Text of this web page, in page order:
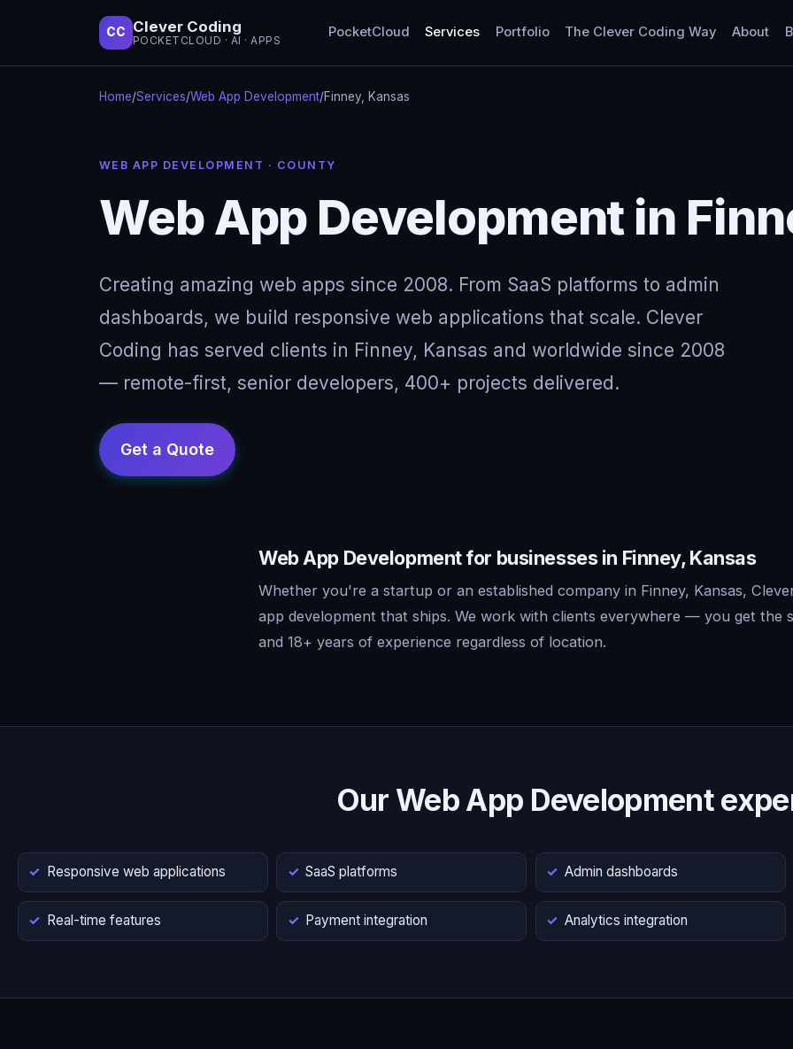
CC Clever Coding
POCKETCLOUD · AI · APPS
PocketCloud Services Portfolio The Clever Coding Way About
Home/Services/Web App Development/Finney, Kansas
WEB APP DEVELOPMENT · COUNTY
Web App Development in
Creating amazing web apps since 2008. From SaaS platforms to admin
dashboards, we build responsive web applications that scale. Clever
Coding has served clients in Finney, Kansas and worldwide since 2008
— remote-first, senior developers, 400+ projects delivered.
Web App Development for businesses in Finney, Kansas
Whether you're a startup or an established company in Finney, Kansas,
app development that ships. We work with clients everywhere — you get the
and 18+ years of experience regardless of location.
Our Web App Development
Responsive web applications SaaS platforms Admin dashboards
Real-time features Payment integration Analytics integration